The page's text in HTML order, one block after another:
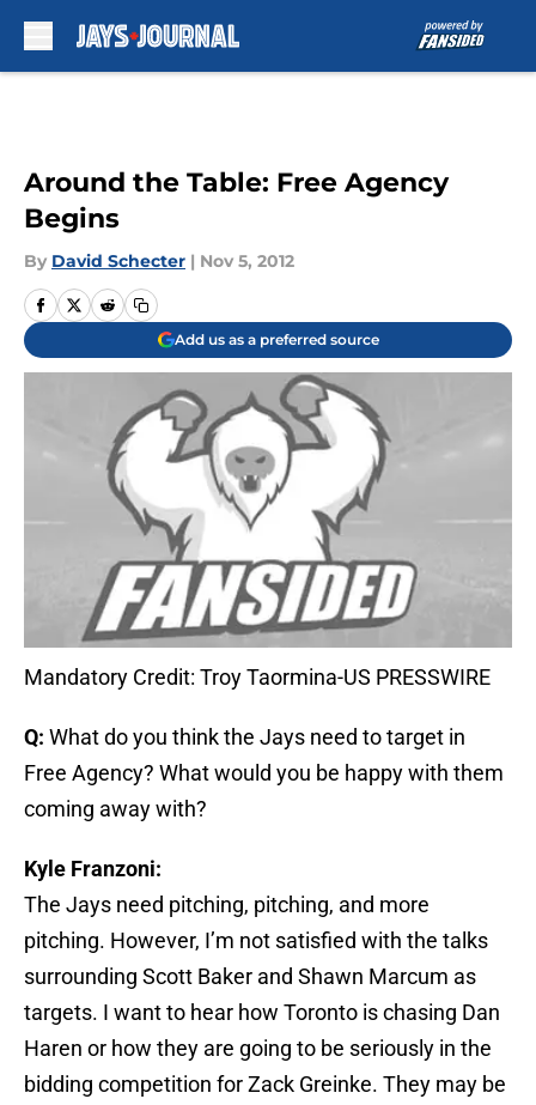
Around the Table: Free Agency
Begins
By David Schecter | Nov 5, 2012
Add us as a preferred source
Mandatory Credit: Troy Taormina-US PRESSWIRE
Q: What do you think the Jays need to target in
Free Agency? What would you be happy with them
coming away with?
Kyle Franzoni:
The Jays need pitching, pitching, and more
pitching. However, I’m not satisfied with the talks
surrounding Scott Baker and Shawn Marcum as
targets. I want to hear how Toronto is chasing Dan
Haren or how they are going to be seriously in the
bidding competition for Zack Greinke. They may be